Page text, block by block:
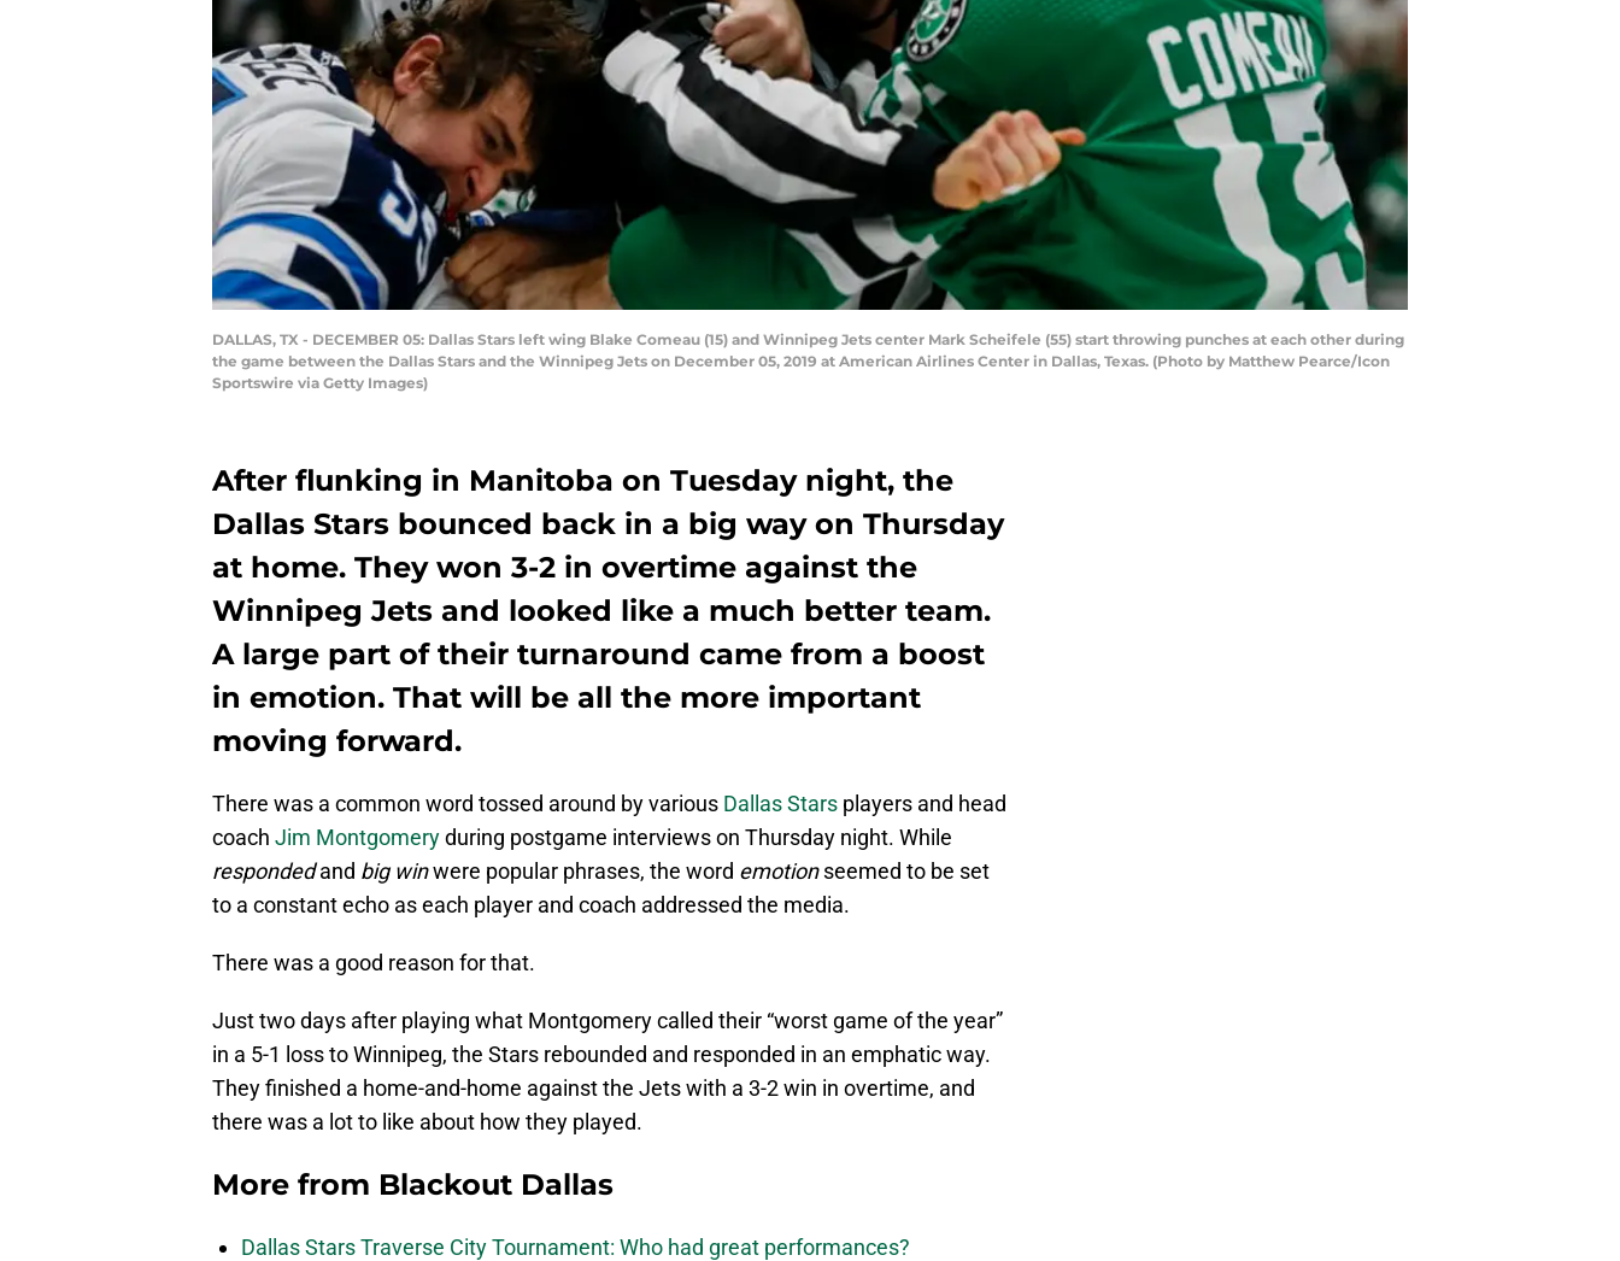
DALLAS, TX - DECEMBER 05: Dallas Stars left wing Blake Comeau (15) and Winnipeg Jets center Mark Scheifele (55) start throwing punches at each other during
the game between the Dallas Stars and the Winnipeg Jets on December 05, 2019 at American Airlines Center in Dallas, Texas. (Photo by Matthew Pearce/Icon
Sportswire via Getty Images)
After flunking in Manitoba on Tuesday night, the
Dallas Stars bounced back in a big way on Thursday
at home. They won 3-2 in overtime against the
Winnipeg Jets and looked like a much better team.
A large part of their turnaround came from a boost
in emotion. That will be all the more important
moving forward.
There was a common word tossed around by various Dallas Stars players and head
coach Jim Montgomeryduring postgame interviews on Thursday night. While
respondedand big winwere popular phrases, the word emotionseemed to be set
to a constant echo as each player and coach addressed the media.
There was a good reason for that.
Just two days after playing what Montgomery called their “worst game of the year”
in a 5-1 loss to Winnipeg, the Stars rebounded and responded in an emphatic way.
They finished a home-and-home against the Jets with a 3-2 win in overtime, and
there was a lot to like about how they played.
More from Blackout Dallas
Dallas Stars Traverse City Tournament: Who had great performances?